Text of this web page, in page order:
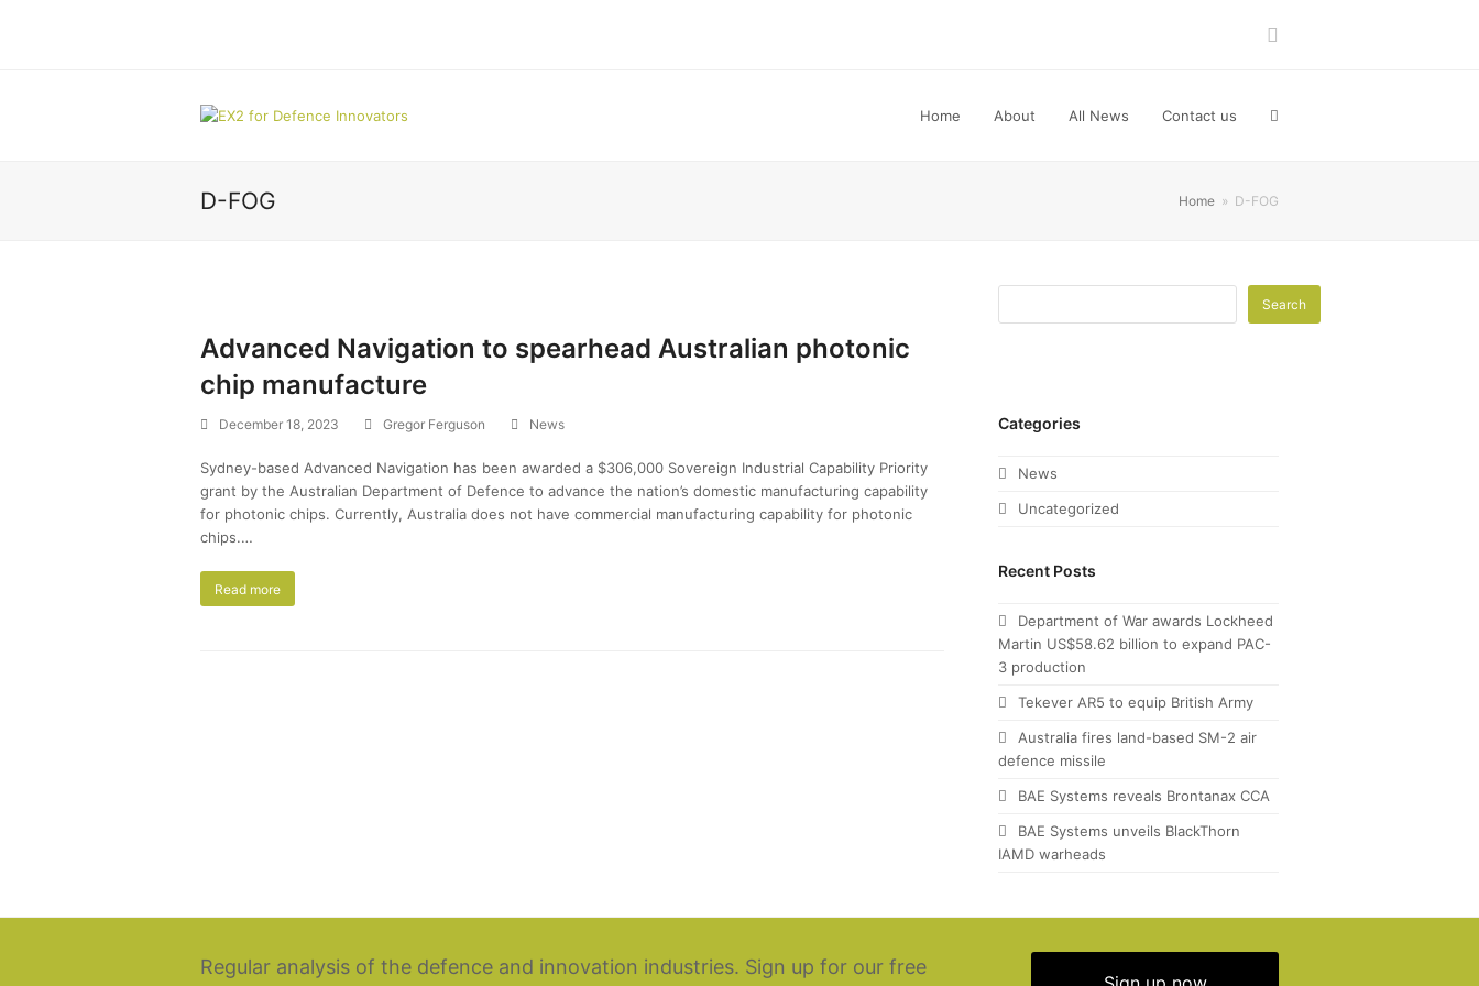
Home About All News Contact us
D-FOG Home » D-FOG
Advanced Navigation to spearhead Australian photonic
chip manufacture
December 18, 2023 Gregor Ferguson News
Sydney-based Advanced Navigation has been awarded a $306,000 Sovereign Industrial Capability Priority
grant by the Australian Department of Defence to advance the nation’s domestic manufacturing capability
for photonic chips. Currently, Australia does not have commercial manufacturing capability for photonic
chips.…
Read more
Search
Categories
News
Uncategorized
Recent Posts
Department of War awards Lockheed
Martin US$58.62 billion to expand PAC-
3 production
Tekever AR5 to equip British Army
Australia fires land-based SM-2 air
defence missile
BAE Systems reveals Brontanax CCA
BAE Systems unveils BlackThorn
IAMD warheads
Regular analysis of the defence and innovation industries. Sign up for our free